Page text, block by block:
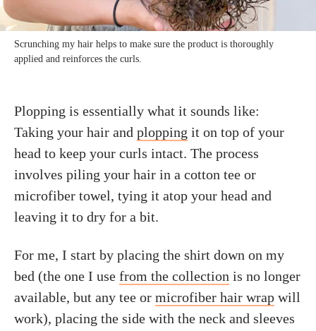
Scrunching my hair helps to make sure the product is thoroughly
applied and reinforces the curls.
Plopping is essentially what it sounds like:
Taking your hair and plopping it on top of your
head to keep your curls intact. The process
involves piling your hair in a cotton tee or
microfiber towel, tying it atop your head and
leaving it to dry for a bit.
For me, I start by placing the shirt down on my
bed (the one I use from the collection is no longer
available, but any tee or microfiber hair wrap will
work), placing the side with the neck and sleeves